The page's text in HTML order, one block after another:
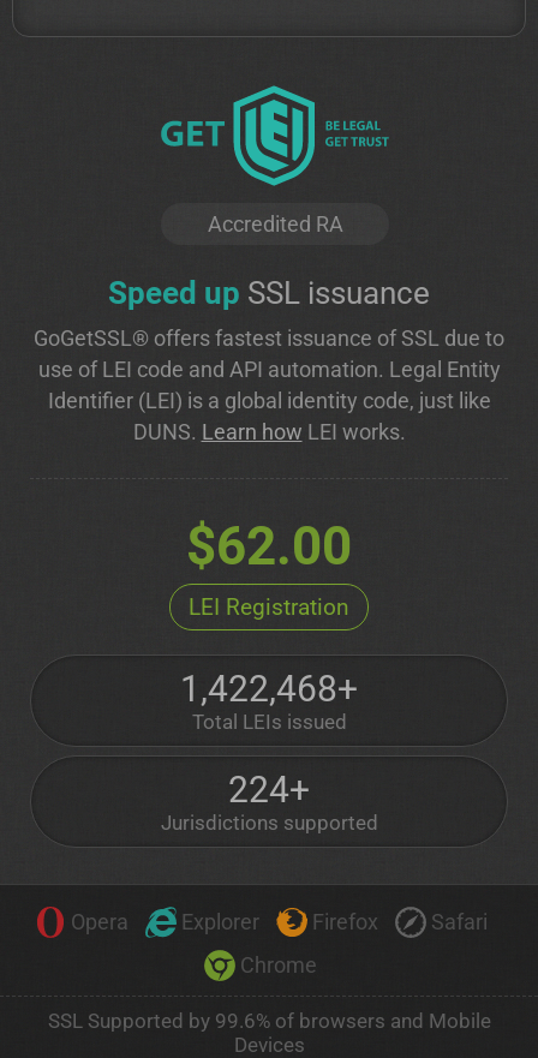
Accredited RA
Speed up SSL issuance
GoGetSSL® offers fastest issuance of SSL due to
use of LEI code and API automation. Legal Entity
Identifier (LEI) is a global identity code, just like
DUNS. Learn how LEI works.
$62.00
LEI Registration
1,422,468+
Total LEIs issued
224+
Jurisdictions supported
Opera Explorer Firefox
Safari
Chrome
SSL Supported by 99.6% of browsers and Mobile
Devices